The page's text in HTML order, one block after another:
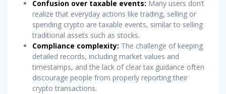
Confusion over taxable events: Many users don’t
realize that everyday actions like trading, selling or
spending crypto are taxable events, similar to selling
traditional assets such as stocks.
Compliance complexity: The challenge of keeping
detailed records, including market values and
timestamps, and the lack of clear tax guidance often
discourage people from properly reporting their
crypto transactions.